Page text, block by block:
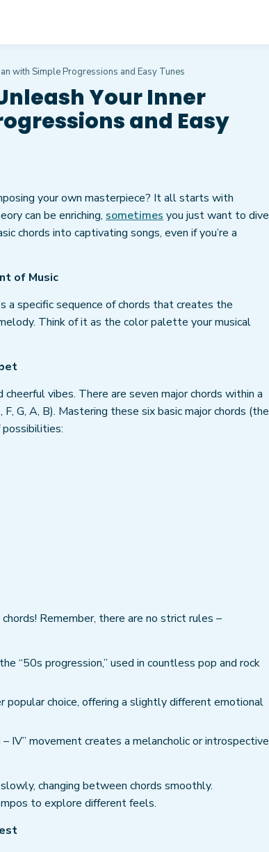
with Simple Progressions and Easy Tunes
Your Inner
and Easy
your own masterpiece? It all starts with
can be enriching, sometimes you just want to dive
chords into captivating songs, even if you’re a
of Music
a specific sequence of chords that creates the
Think of it as the color palette your musical
vibes. There are seven major chords within a
G, A, B). Mastering these six basic major chords (the
Remember, there are no strict rules –
“50s progression,” used in countless pop and rock
popular choice, offering a slightly different emotional
– IV” movement creates a melancholic or introspective
changing between chords smoothly.
to explore different feels.